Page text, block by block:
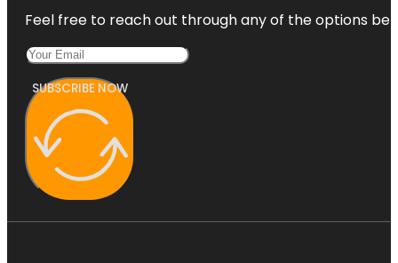
Feel free to reach out through any of the options
SUBSCRIBE NOW